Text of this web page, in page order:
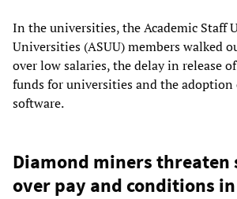
In the universities, the Academic Staff
Universities (ASUU) members walked
over low salaries, the delay in release
funds for universities and the
software.
Diamond miners threaten
over pay and conditions